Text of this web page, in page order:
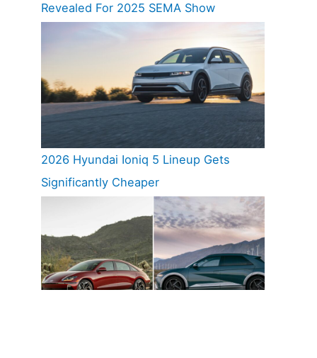
Revealed For 2025 SEMA Show
2026 Hyundai Ioniq 5 Lineup Gets
Significantly Cheaper